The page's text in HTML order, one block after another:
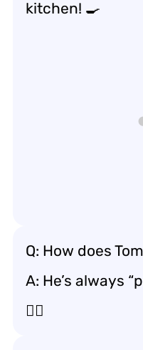
kitchen! 🍳
Q: How does
A: He’s always
🏃‍♂️